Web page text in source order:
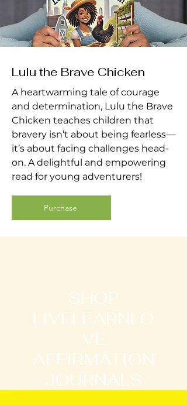
Lulu the Brave Chicken
A heartwarming tale of courage
and determination, Lulu the Brave
Chicken teaches children that
bravery isn’t about being fearless—
it’s about facing challenges head-
on. A delightful and empowering
read for young adventurers!
Purchase
SHOP
LIVELEARNLO
VE
AFFIRMATION
JOURNALS